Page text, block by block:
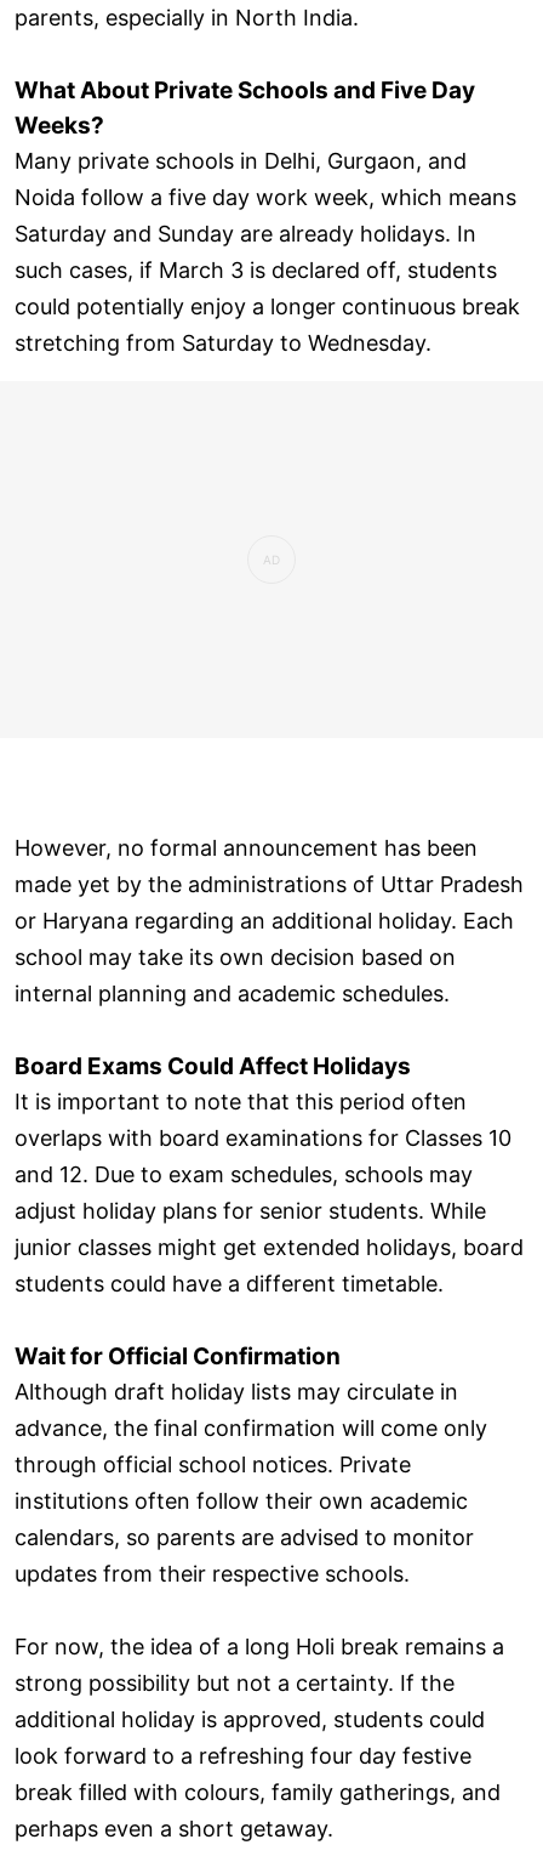
parents, especially in North India.
What About Private Schools and Five Day
Weeks?
Many private schools in Delhi, Gurgaon, and
Noida follow a five day work week, which means
Saturday and Sunday are already holidays. In
such cases, if March 3 is declared off, students
could potentially enjoy a longer continuous break
stretching from Saturday to Wednesday.
However, no formal announcement has been
made yet by the administrations of Uttar Pradesh
or Haryana regarding an additional holiday. Each
school may take its own decision based on
internal planning and academic schedules.
Board Exams Could Affect Holidays
It is important to note that this period often
overlaps with board examinations for Classes 10
and 12. Due to exam schedules, schools may
adjust holiday plans for senior students. While
junior classes might get extended holidays, board
students could have a different timetable.
Wait for Official Confirmation
Although draft holiday lists may circulate in
advance, the final confirmation will come only
through official school notices. Private
institutions often follow their own academic
calendars, so parents are advised to monitor
updates from their respective schools.
For now, the idea of a long Holi break remains a
strong possibility but not a certainty. If the
additional holiday is approved, students could
look forward to a refreshing four day festive
break filled with colours, family gatherings, and
perhaps even a short getaway.